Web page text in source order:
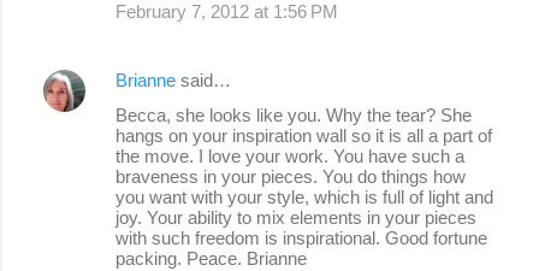
February 7, 2012 at 1:56 PM
Brianne said…
Becca, she looks like you. Why the tear? She
hangs on your inspiration wall so it is all a part of
the move. I love your work. You have such a
braveness in your pieces. You do things how
you want with your style, which is full of light and
joy. Your ability to mix elements in your pieces
with such freedom is inspirational. Good fortune
packing. Peace. Brianne